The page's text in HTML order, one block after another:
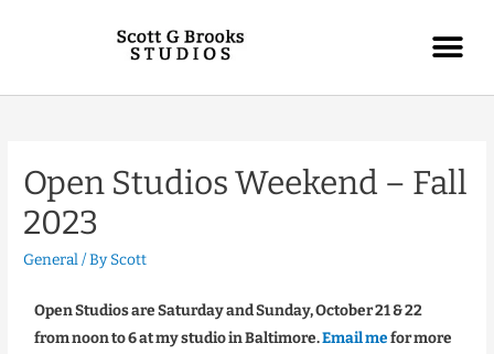
Open Studios Weekend – Fall
2023
General/ ByScott
Open Studios are Saturday and Sunday, October 21 & 22
from noon to 6 at my studio in Baltimore.Email mefor more